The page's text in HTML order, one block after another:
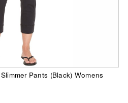
Pants (Black) Womens